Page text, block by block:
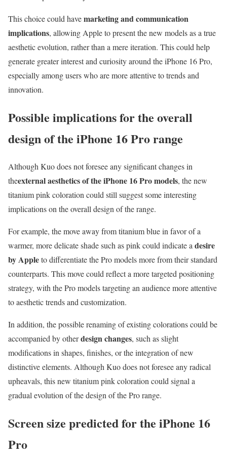
This choice could havemarketing and communication
implications, allowing Apple to present the new models as a true
aesthetic evolution, rather than a mere iteration. This could help
generate greater interest and curiosity around the iPhone 16 Pro,
especially among users who are more attentive to trends and
innovation.
Possible implications for the overall
design of the iPhone 16 Pro range
Although Kuo does not foresee any significant changes in
theexternal aesthetics of the iPhone 16 Pro models, the new
titanium pink coloration could still suggest some interesting
implications on the overall design of the range.
For example, the move away from titanium blue in favor of a
warmer, more delicate shade such as pink could indicate a desire
by Appleto differentiate the Pro models more from their standard
counterparts. This move could reflect a more targeted positioning
strategy, with the Pro models targeting an audience more attentive
to aesthetic trends and customization.
In addition, the possible renaming of existing colorations could be
accompanied by otherdesign changes, such as slight
modifications in shapes, finishes, or the integration of new
distinctive elements. Although Kuo does not foresee any radical
upheavals, this new titanium pink coloration could signal a
gradual evolution of the design of the Pro range.
Screen size predicted for the iPhone 16
Pro